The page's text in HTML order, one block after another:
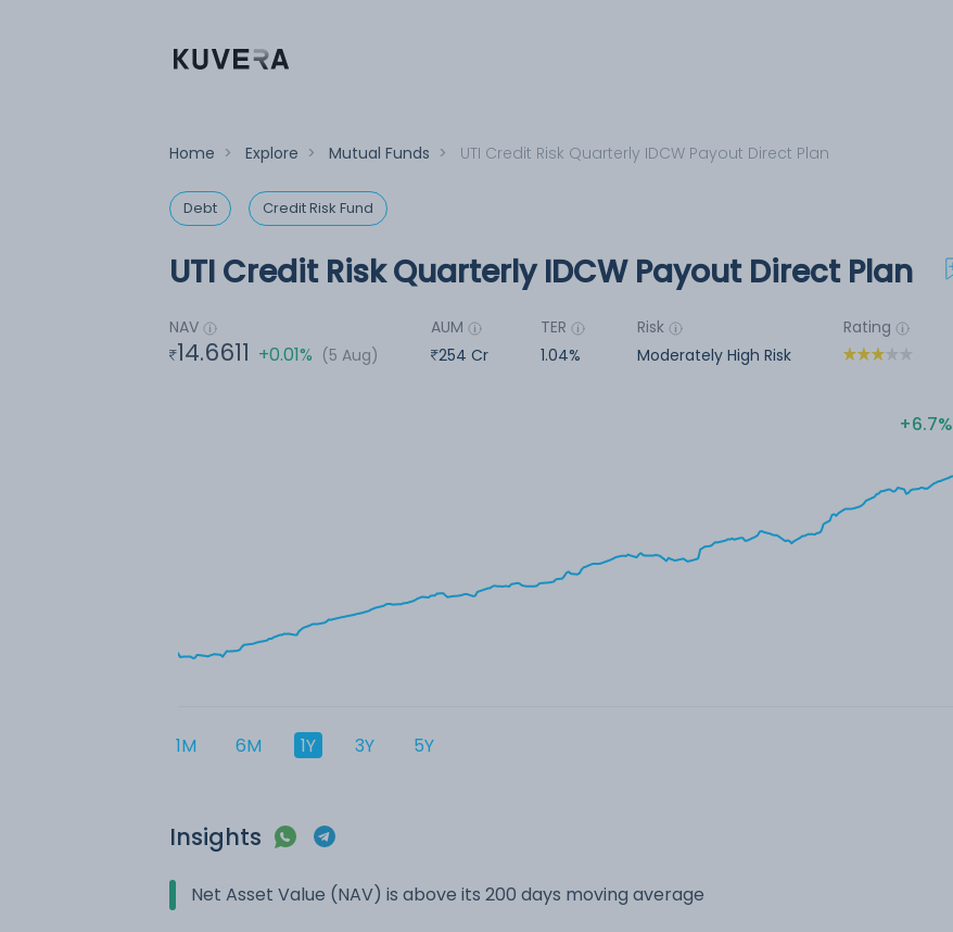
Home > Explore > Mutual Funds > UTI Credit Risk Quarterly IDCW Payout Direct Plan
Debt Credit Risk Fund
UTI Credit Risk Quarterly IDCW Payout Direct Plan
NAV
14.6611 +0.01% (5 Aug)
AUM
254 Cr
TER
1.04%
Risk
Moderately High Risk
Rating
6.7%
1M 6M 1Y 3Y 5Y
Insights
Net Asset Value (NAV) is above its 200 days moving average